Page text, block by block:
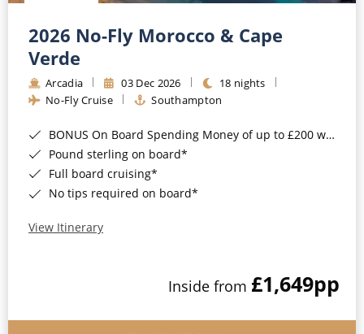
Barbados
Japan
Canary Islands
Morocco
British Isles and Northern Europe
Western Mediterranean and Iberia
Cruise & Rail
Northern Lights Cruises
Honeymoon Cruises
New to Cruising
2026 No-Fly Morocco & Cape
Verde
Arcadia 03 Dec 2026
18 nights
No-Fly Cruise
Southampton
BONUS On Board Spending Money of up to £200 when you book by 8pm 25th August 2026*
Pound sterling on board*
Full board cruising*
No tips required on board*
View Itinerary
Inside from £1,649pp